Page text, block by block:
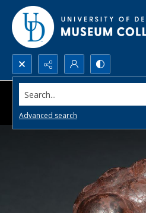
Search...
Advanced search